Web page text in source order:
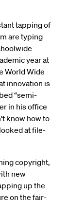
tapping of
are typing
year at
World Wide
innovation is
“semi-
in his office
know how to
at file-
copyright,
new
up the
on the fair-